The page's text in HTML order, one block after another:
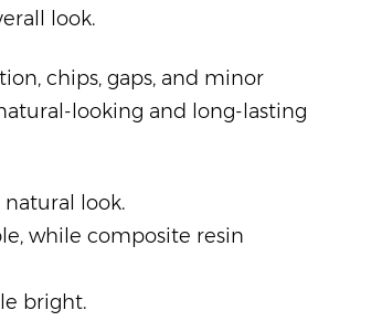
look.
chips, gaps, and minor
looking and long-lasting
look.
while composite resin
bright.